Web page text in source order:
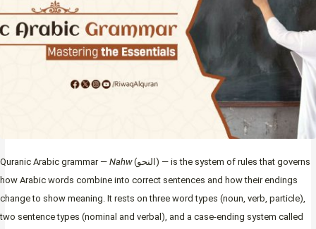
Quranic Arabic grammar — Nahw(النحو) — is the system of rules that governs
how Arabic words combine into correct sentences and how their endings
change to show meaning. It rests on three word types (noun, verb, particle),
two sentence types (nominal and verbal), and a case-ending system called